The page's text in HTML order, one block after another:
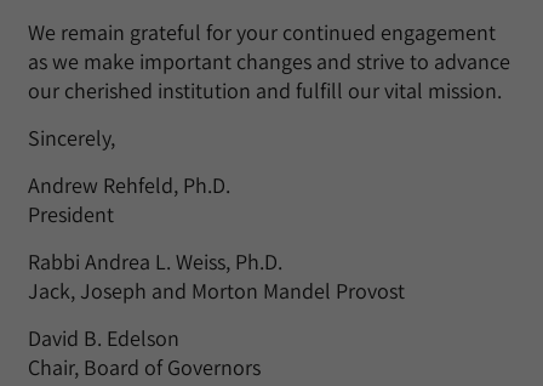
We remain grateful for your continued engagement
as we make important changes and strive to advance
our cherished institution and fulfill our vital mission.
Sincerely,
Andrew Rehfeld, Ph.D.
President
Rabbi Andrea L. Weiss, Ph.D.
Jack, Joseph and Morton Mandel Provost
David B. Edelson
Chair, Board of Governors